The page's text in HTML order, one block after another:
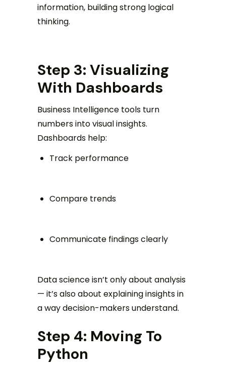
information, building strong logical
thinking.
Step 3: Visualizing
With Dashboards
Business Intelligence tools turn
numbers into visual insights.
Dashboards help:
Track performance
Compare trends
Communicate findings clearly
Data science isn’t only about analysis
— it’s also about explaining insights in
a way decision-makers understand.
Step 4: Moving To
Python